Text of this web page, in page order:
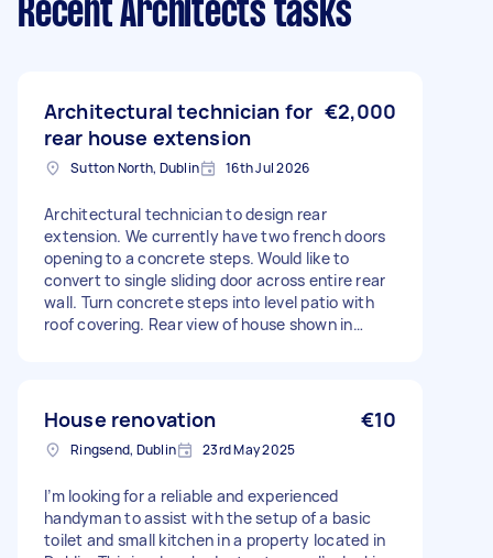
Recent Architects tasks
Architectural technician for
rear house extension
€2,000
Sutton North, Dublin 16th Jul 2026
Architectural technician to design rear
extension. We currently have two french doors
opening to a concrete steps. Would like to
convert to single sliding door across entire rear
wall. Turn concrete steps into level patio with
roof covering. Rear view of house shown in
House renovation €10
Ringsend, Dublin 23rd May 2025
I’m looking for a reliable and experienced
handyman to assist with the setup of a basic
toilet and small kitchen in a property located in